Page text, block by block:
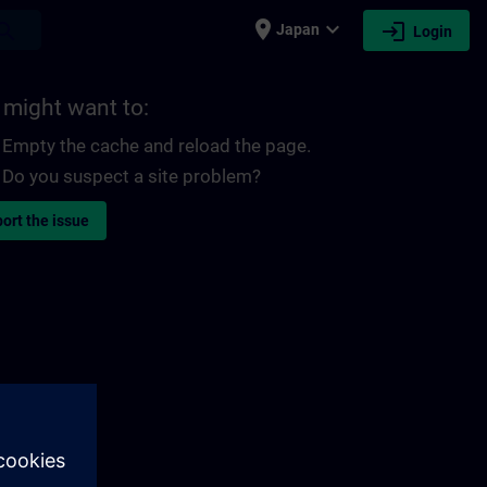
place Japan expand_more login Login
might want to:
Empty the cache and reload the page.
Do you suspect a site problem?
the issue